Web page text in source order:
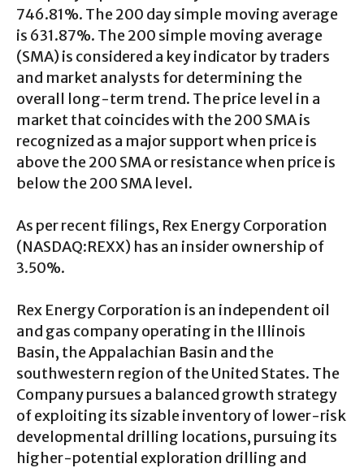
746.81%. The 200 day simple moving average
is 631.87%. The 200 simple moving average
(SMA) is considered a key indicator by traders
and market analysts for determining the
overall long-term trend. The price level in a
market that coincides with the 200 SMA is
recognized as a major support when price is
above the 200 SMA or resistance when price is
below the 200 SMA level.
As per recent filings, Rex Energy Corporation
(NASDAQ:REXX) has an insider ownership of
3.50%.
Rex Energy Corporation is an independent oil
and gas company operating in the Illinois
Basin, the Appalachian Basin and the
southwestern region of the United States. The
Company pursues a balanced growth strategy
of exploiting its sizable inventory of lower-risk
developmental drilling locations, pursuing its
higher-potential exploration drilling and